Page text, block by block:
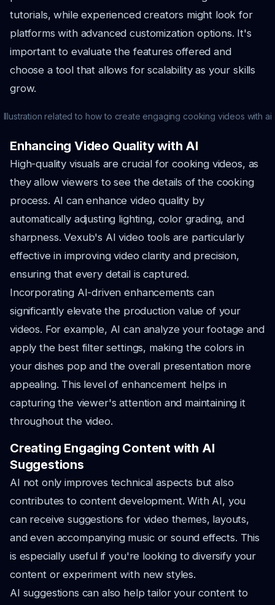
tutorials, while experienced creators might look for
platforms with advanced customization options. It's
important to evaluate the features offered and
choose a tool that allows for scalability as your skills
grow.
Illustration related to how to create engaging cooking videos with ai
Enhancing Video Quality with AI
High-quality visuals are crucial for cooking videos, as
they allow viewers to see the details of the cooking
process. AI can enhance video quality by
automatically adjusting lighting, color grading, and
sharpness. Vexub's AI video tools are particularly
effective in improving video clarity and precision,
ensuring that every detail is captured.
Incorporating AI-driven enhancements can
significantly elevate the production value of your
videos. For example, AI can analyze your footage and
apply the best filter settings, making the colors in
your dishes pop and the overall presentation more
appealing. This level of enhancement helps in
capturing the viewer's attention and maintaining it
throughout the video.
Creating Engaging Content with AI
Suggestions
AI not only improves technical aspects but also
contributes to content development. With AI, you
can receive suggestions for video themes, layouts,
and even accompanying music or sound effects. This
is especially useful if you're looking to diversify your
content or experiment with new styles.
AI suggestions can also help tailor your content to